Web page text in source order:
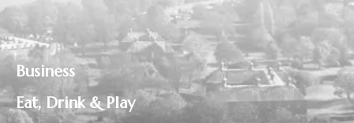
Business
Eat, Drink & Play